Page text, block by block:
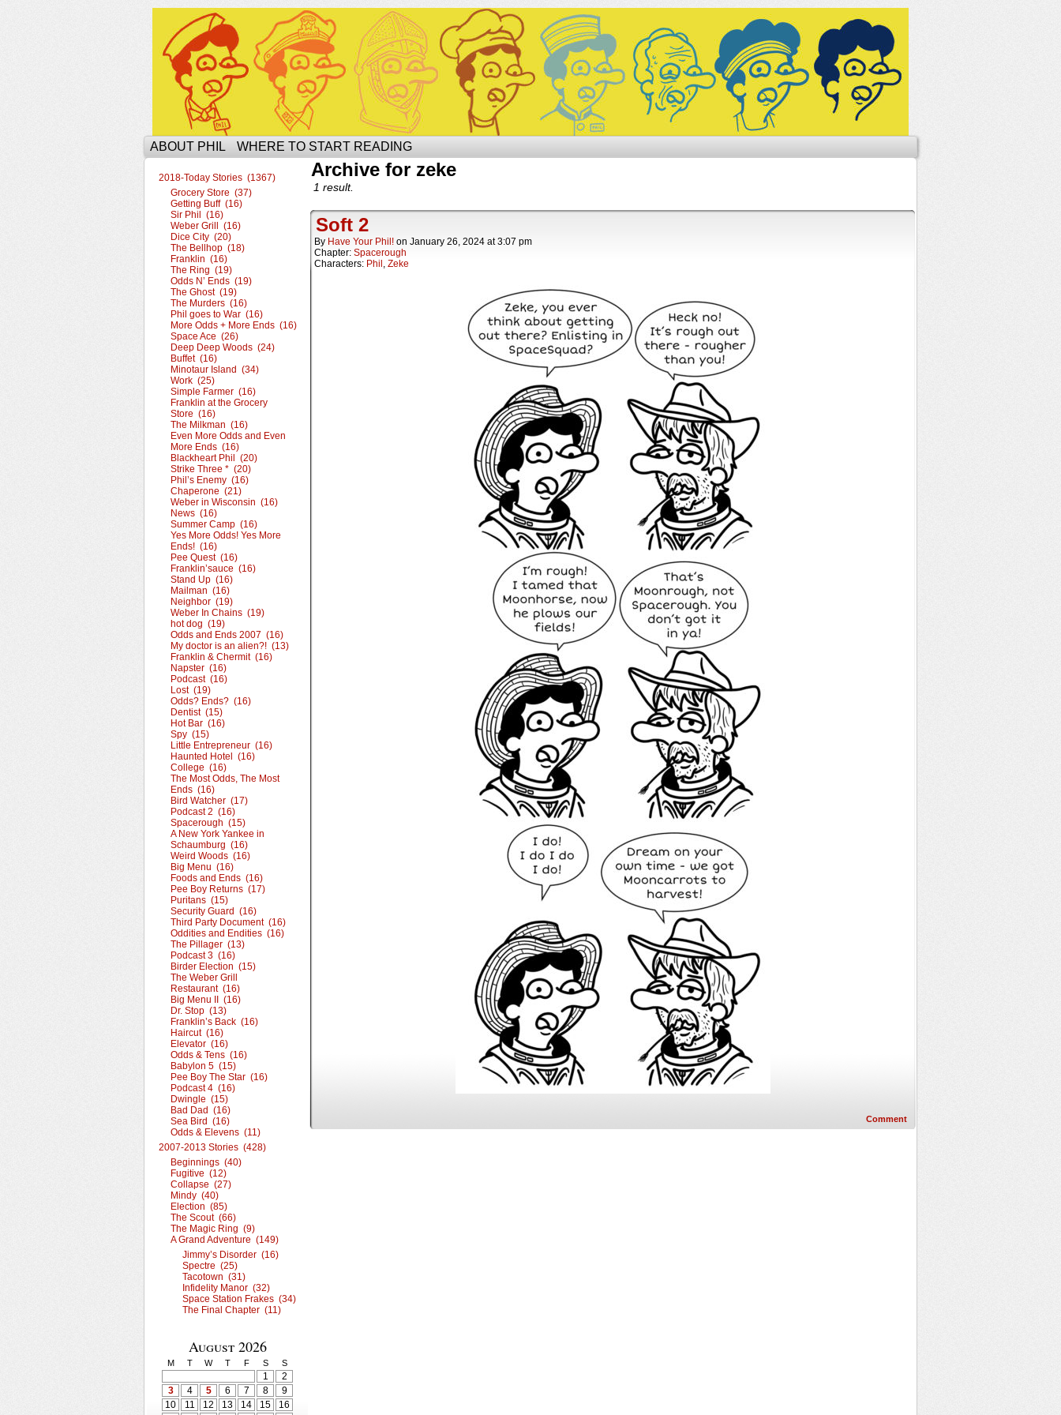
The Ophilcial Phil Site of Phil
ABOUT PHIL WHERE TO START READING
2018-Today Stories (1367)
Grocery Store (37)
Getting Buff (16)
Sir Phil (16)
Weber Grill (16)
Dice City (20)
The Bellhop (18)
Franklin (16)
The Ring (19)
Odds N’ Ends (19)
The Ghost (19)
The Murders (16)
Phil goes to War (16)
More Odds + More Ends (16)
Space Ace (26)
Deep Deep Woods (24)
Buffet (16)
Minotaur Island (34)
Work (25)
Simple Farmer (16)
Franklin at the Grocery
Store (16)
The Milkman (16)
Even More Odds and Even
More Ends (16)
Blackheart Phil (20)
Strike Three * (20)
Phil’s Enemy (16)
Chaperone (21)
Weber in Wisconsin (16)
News (16)
Summer Camp (16)
Yes More Odds! Yes More
Ends! (16)
Pee Quest (16)
Franklin’sauce (16)
Stand Up (16)
Mailman (16)
Neighbor (19)
Weber In Chains (19)
hot dog (19)
Odds and Ends 2007 (16)
My doctor is an alien?! (13)
Franklin & Chermit (16)
Napster (16)
Podcast (16)
Lost (19)
Odds? Ends? (16)
Dentist (15)
Hot Bar (16)
Spy (15)
Little Entrepreneur (16)
Haunted Hotel (16)
College (16)
The Most Odds, The Most
Ends (16)
Bird Watcher (17)
Podcast 2 (16)
Spacerough (15)
A New York Yankee in
Schaumburg (16)
Weird Woods (16)
Big Menu (16)
Foods and Ends (16)
Pee Boy Returns (17)
Puritans (15)
Security Guard (16)
Third Party Document (16)
Oddities and Endities (16)
The Pillager (13)
Podcast 3 (16)
Birder Election (15)
The Weber Grill
Restaurant (16)
Big Menu II (16)
Dr. Stop (13)
Franklin’s Back (16)
Haircut (16)
Elevator (16)
Odds & Tens (16)
Babylon 5 (15)
Pee Boy The Star (16)
Podcast 4 (16)
Dwingle (15)
Bad Dad (16)
Sea Bird (16)
Odds & Elevens (11)
2007-2013 Stories (428)
Beginnings (40)
Fugitive (12)
Collapse (27)
Mindy (40)
Election (85)
The Scout (66)
The Magic Ring (9)
A Grand Adventure (149)
Jimmy’s Disorder (16)
Spectre (25)
Tacotown (31)
Infidelity Manor (32)
Space Station Frakes (34)
The Final Chapter (11)
August 2026
M T W T F S S
1
2
3
4 5 6 7 8
9
10
11 12 13 14 15
16
Archive for zeke
1 result.
Soft 2
By Have Your Phil! on January 26, 2024 at3:07 pm
Chapter: Spacerough
Characters: Phil , Zeke
Comment